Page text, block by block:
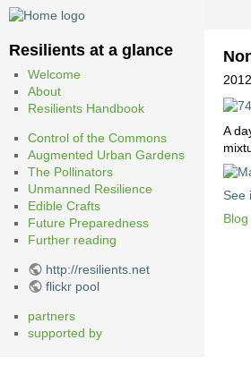
Resilients at a glance
Welcome
About
Resilients Handbook
Control of the Commons
Augmented Urban Gardens
The Pollinators
Unmanned Resilience
Edible Crafts
Future Preparedness
Further reading
http://resilients.net
flickr pool
partners
supported by
A
See